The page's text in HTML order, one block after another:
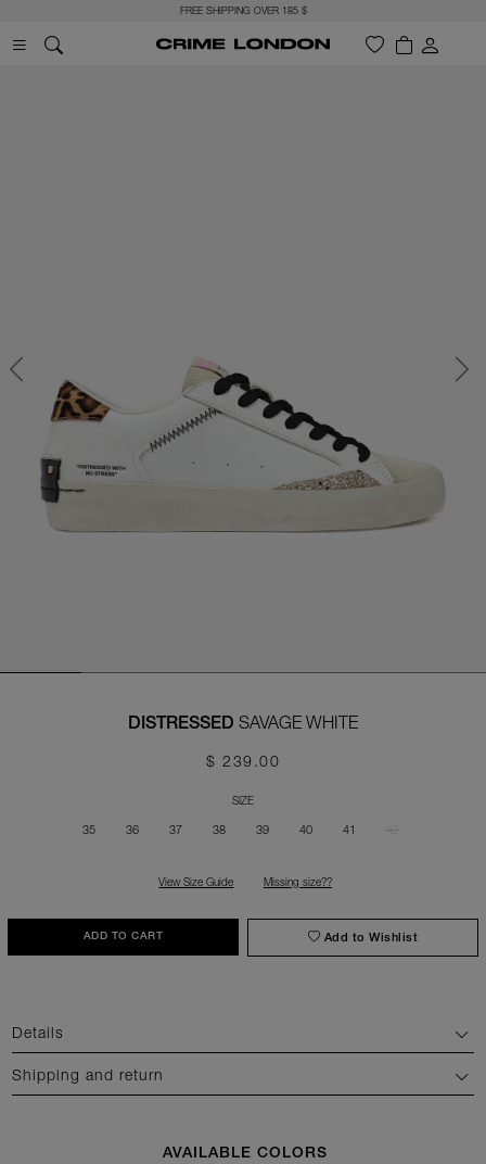
FREE SHIPPING OVER 185 $
Previous Next
DISTRESSED SAVAGE WHITE
$ 239.00
SIZE
35 36 37 38 39 40 41
View Size Guide Missing size??
ADD TO CART Add to Wishlist
Details
Shipping and return
AVAILABLE COLORS